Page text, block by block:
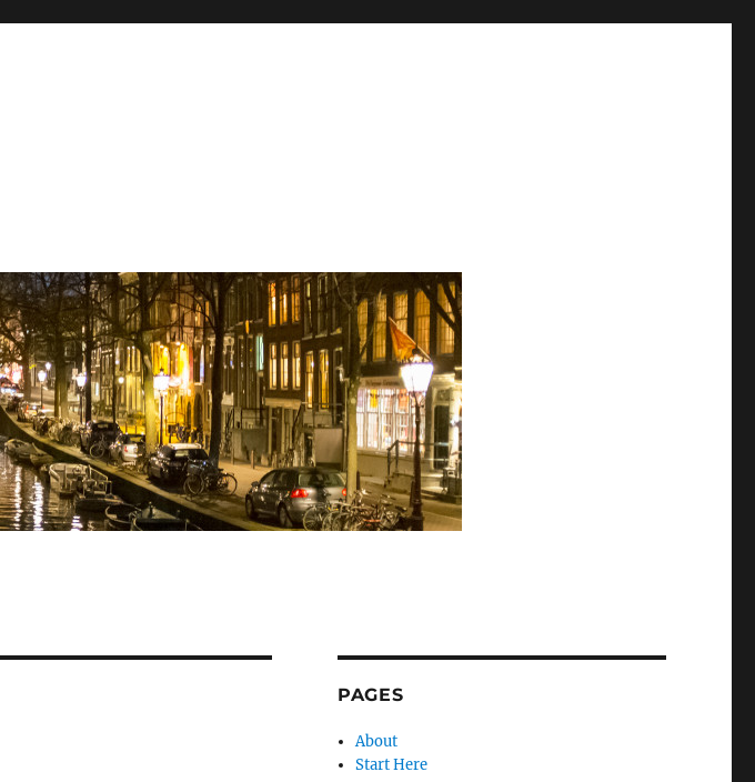
PAGES
About
Start Here